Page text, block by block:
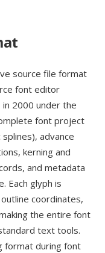
source file format
font editor
2000 under the
font project
advance
kerning and
and metadata
Each glyph is
coordinates,
the entire font
text tools.
format during font